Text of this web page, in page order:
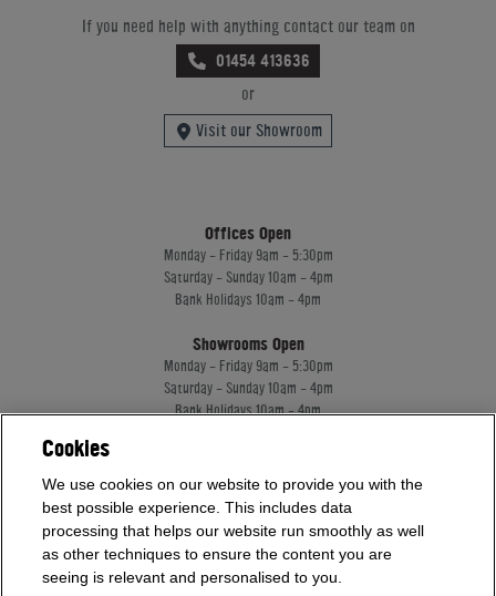
If you need help with anything contact our team on
01454 413636
or
Visit our Showroom
Offices Open
Monday - Friday 9am - 5:30pm
Saturday - Sunday 10am - 4pm
Bank Holidays 10am - 4pm
Showrooms Open
Monday - Friday 9am - 5:30pm
Saturday - Sunday 10am - 4pm
Bank Holidays 10am - 4pm
Home Leisure Direct Worldwide Ltd trading as Home Leisure Direct
Registered Office: Office 13 Europa House, 18 Wadsworth Road, Perivale, England,
UB67JD, United Kingdom
Company Registration: 16922213. VAT Number: 509114122
Home Leisure Direct Worldwide Ltd is authorised and regulated by the Financial
Conduct Authority and acts as a broker, not a lender.
Cookies
We use cookies on our website to provide you with the
best possible experience. This includes data
processing that helps our website run smoothly as well
as other techniques to ensure the content you are
seeing is relevant and personalised to you.